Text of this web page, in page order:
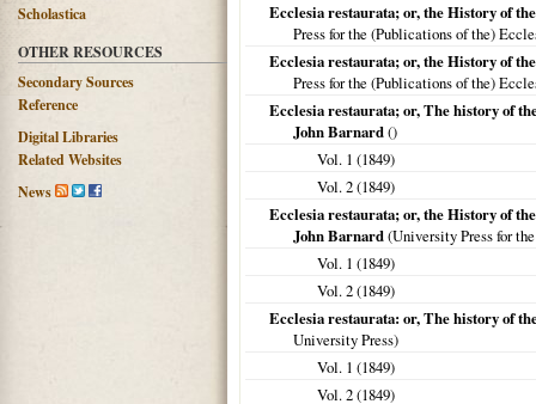
Scholastica
OTHER RESOURCES
Secondary Sources
Reference
Digital Libraries
Related Websites
News
Ecclesia restaurata; or, the History of
Press for the (Publications of the)
Ecclesia restaurata; or, the History of
Press for the (Publications of the)
Ecclesia restaurata; or, The history of
John Barnard()
Vol. 1 (1849)
Vol. 2 (1849)
Ecclesia restaurata; or, the History of
John Barnard(University Press for
Vol. 1 (1849)
Vol. 2 (1849)
Ecclesia restaurata: or, The history of
University Press)
Vol. 1 (1849)
Vol. 2 (1849)